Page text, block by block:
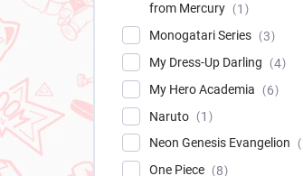
from Mercury
1
Monogatari Series
3
My Dress-Up Darling
4
My Hero Academia
6
Naruto
1
Neon Genesis Evangelion
One Piece
8